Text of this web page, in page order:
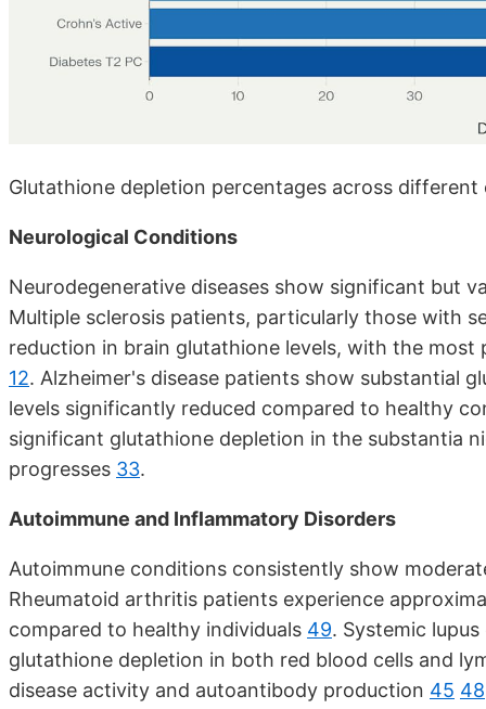
Glutathione depletion percentages across
Neurological Conditions
Neurodegenerative diseases show significant but
Multiple sclerosis patients, particularly those with
reduction in brain glutathione levels, with the
12. Alzheimer's disease patients show substantial
levels significantly reduced compared to healthy
significant glutathione depletion in the substantia
progresses 33.
Autoimmune and Inflammatory Disorders
Autoimmune conditions consistently show
Rheumatoid arthritis patients experience
compared to healthy individuals 49. Systemic
glutathione depletion in both red blood cells and
disease activity and autoantibody production 45 48